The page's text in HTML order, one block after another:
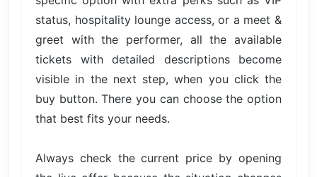
status, hospitality lounge access, or a meet &
greet with the performer, all the available
tickets with detailed descriptions become
visible in the next step, when you click the
buy button. There you can choose the option
that best fits your needs.
Always check the current price by opening